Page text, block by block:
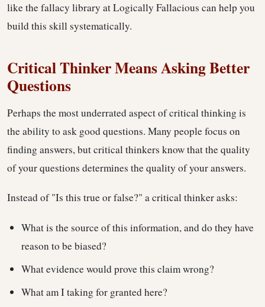
like the fallacy library at Logically Fallacious can help you
build this skill systematically.
Critical Thinker Means Asking Better
Questions
Perhaps the most underrated aspect of critical thinking is
the ability to ask good questions. Many people focus on
finding answers, but critical thinkers know that the quality
of your questions determines the quality of your answers.
Instead of "Is this true or false?" a critical thinker asks:
What is the source of this information, and do they have
reason to be biased?
What evidence would prove this claim wrong?
What am I taking for granted here?